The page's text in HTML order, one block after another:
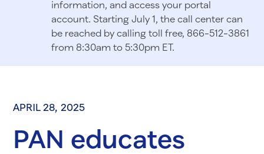
information, and access your portal
account. Starting July 1, the call center can
be reached by calling toll free, 866-512-3861
from 8:30am to 5:30pm ET.
APRIL 28, 2025
PAN educates